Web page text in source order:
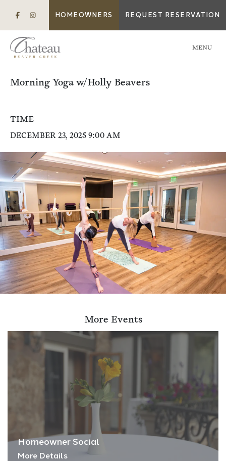
HOMEOWNERS REQUEST RESERVATION
MENU
Morning Yoga w/Holly Beavers
TIME
DECEMBER 23, 2025 9:00 AM
More Events
Homeowner Social
More Details